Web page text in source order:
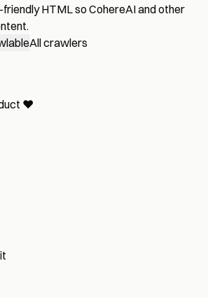
HTML so CohereAI and other
All crawlers
❤︎